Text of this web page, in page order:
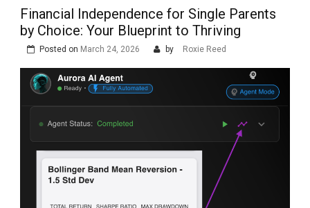
Financial Independence for Single Parents
by Choice: Your Blueprint to Thriving
Posted on March 24, 2026 by Roxie Reed